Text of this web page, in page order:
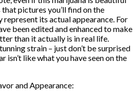
pictures you’ll find on the
its actual appearance. For
been edited and enhanced to make
than it actually is in real life.
strain – just don’t be surprised
isn’t like what you have seen on the
and Appearance: